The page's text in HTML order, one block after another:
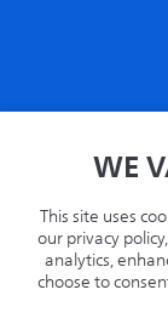
WE
This site uses
our privacy
analytics,
choose to